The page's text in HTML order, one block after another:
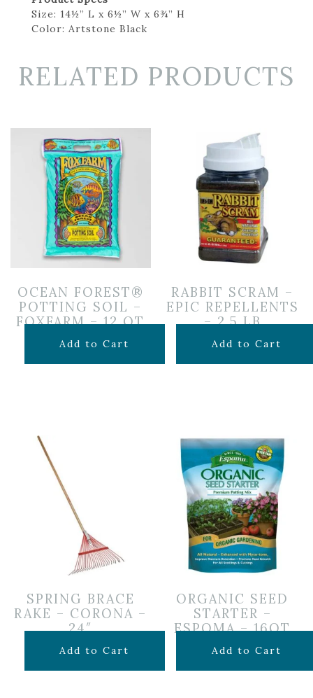
Size: 14½” L x 6½” W x 6¾” H
Color: Artstone Black
RELATED PRODUCTS
OCEAN FOREST®
POTTING SOIL –
FOXFARM – 12 QT
$14.99
Add to Cart
RABBIT SCRAM –
EPIC REPELLENTS
– 2.5 LB
$24.99
Add to Cart
SPRING BRACE
RAKE – CORONA –
24″
$24.99
Add to Cart
ORGANIC SEED
STARTER –
ESPOMA – 16QT
$16.99
Add to Cart